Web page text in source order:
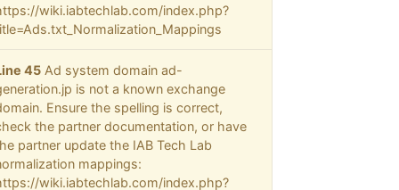
@
@
@
wiki.iabtechlab.com/index.php?
45Ad system domain ad-
is not a known exchange
Ensure the spelling is correct,
the partner documentation, or have
partner update the IAB Tech Lab
mappings:
wiki.iabtechlab.com/index.php?